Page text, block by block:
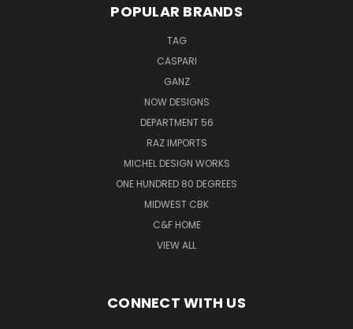
POPULAR BRANDS
TAG
CASPARI
GANZ
NOW DESIGNS
DEPARTMENT 56
RAZ IMPORTS
MICHEL DESIGN WORKS
ONE HUNDRED 80 DEGREES
MIDWEST CBK
C&F HOME
VIEW ALL
CONNECT WITH US